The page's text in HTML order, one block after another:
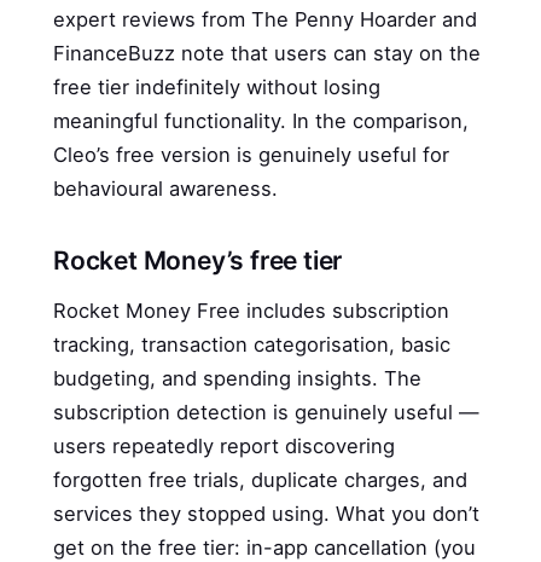
expert reviews from The Penny Hoarder and
FinanceBuzz note that users can stay on the
free tier indefinitely without losing
meaningful functionality. In the comparison,
Cleo’s free version is genuinely useful for
behavioural awareness.
Rocket Money’s free tier
Rocket Money Free includes subscription
tracking, transaction categorisation, basic
budgeting, and spending insights. The
subscription detection is genuinely useful —
users repeatedly report discovering
forgotten free trials, duplicate charges, and
services they stopped using. What you don’t
get on the free tier: in-app cancellation (you